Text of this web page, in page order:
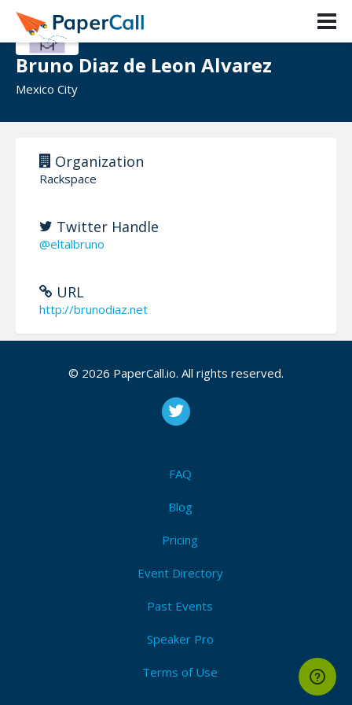
Bruno Diaz de Leon Alvarez
Mexico City
Organization
Rackspace
Twitter Handle
@eltalbruno
URL
http://brunodiaz.net
Registered On
November 02, 2019 23:38 CUT
© 2026 PaperCall.io. All rights reserved.
FAQ
Blog
Pricing
Event Directory
Past Events
Speaker Pro
Terms of Use